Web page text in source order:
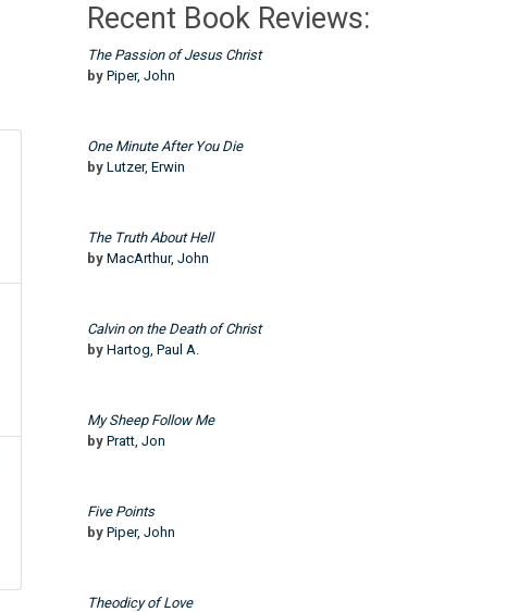
Recent Book Reviews:
The Passion of Jesus Christ
by Piper, John
One Minute After You Die
by Lutzer, Erwin
The Truth About Hell
by MacArthur, John
Calvin on the Death of Christ
by Hartog, Paul A.
My Sheep Follow Me
by Pratt, Jon
Five Points
by Piper, John
Theodicy of Love